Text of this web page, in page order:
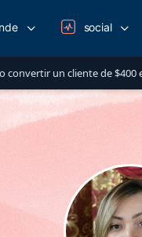
$400 en una relación de
social